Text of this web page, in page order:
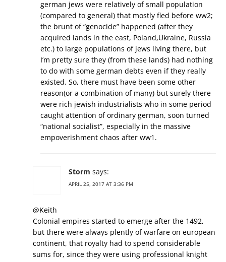
german jews were relatively of small population
(compared to general) that mostly fled before ww2;
the brunt of “genocide” happened (after they
acquired lands in the east, Poland,Ukraine, Russia
etc.) to large populations of jews living there, but
I’m pretty sure they (from these lands) had nothing
to do with some german debts even if they really
existed. So, there must have been some other
reason(or a combination of many) but surely there
were rich jewish industrialists who in some period
caught attention of ordinary german, soon turned
“national socialist”, especially in the massive
empoverishment chaos after ww1.
Storm says:
APRIL 25, 2017 AT 3:36 PM
@Keith
Colonial empires started to emerge after the 1492,
but there were always plently of warfare on european
continent, that royalty had to spend considerable
sums for, since they were using professional knight